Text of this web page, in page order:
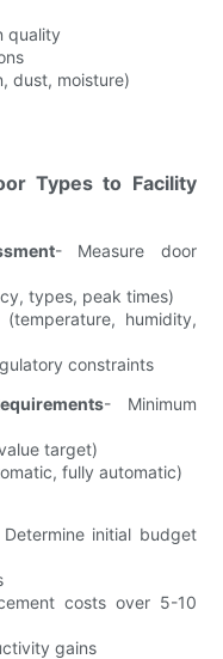
quality
dust, moisture)
Types to Facility
- Measure door
types, peak times)
humidity,
constraints
- Minimum
target)
fully automatic)
initial budget
costs over 5-10
gains